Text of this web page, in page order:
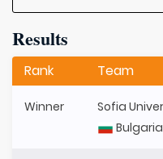
Results
Rank Team
Winner
Bulgaria